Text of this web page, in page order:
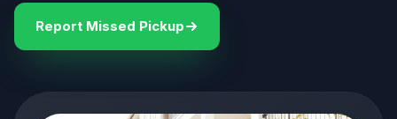
Report Missed Pickup